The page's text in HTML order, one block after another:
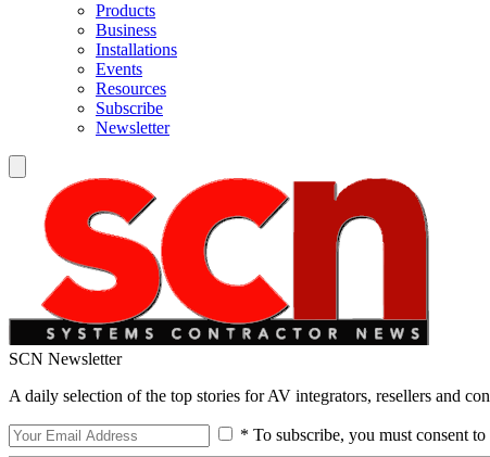
Products
Business
Installations
Events
Resources
Subscribe
Newsletter
SCN Newsletter
A daily selection of the top stories for AV integrators, resellers and
* To subscribe, you must consent